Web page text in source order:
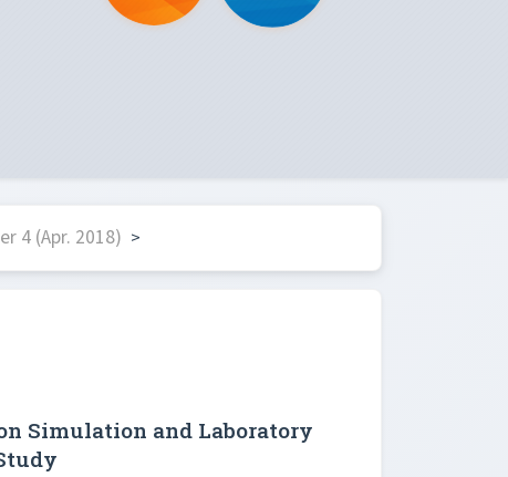
4 (Apr. 2018) >
Simulation and Laboratory